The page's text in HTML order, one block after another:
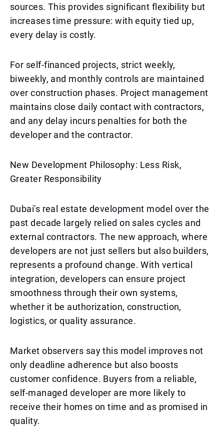
sources. This provides significant flexibility but
increases time pressure: with equity tied up,
every delay is costly.
For self-financed projects, strict weekly,
biweekly, and monthly controls are maintained
over construction phases. Project management
maintains close daily contact with contractors,
and any delay incurs penalties for both the
developer and the contractor.
New Development Philosophy: Less Risk,
Greater Responsibility
Dubai's real estate development model over the
past decade largely relied on sales cycles and
external contractors. The new approach, where
developers are not just sellers but also builders,
represents a profound change. With vertical
integration, developers can ensure project
smoothness through their own systems,
whether it be authorization, construction,
logistics, or quality assurance.
Market observers say this model improves not
only deadline adherence but also boosts
customer confidence. Buyers from a reliable,
self-managed developer are more likely to
receive their homes on time and as promised in
quality.